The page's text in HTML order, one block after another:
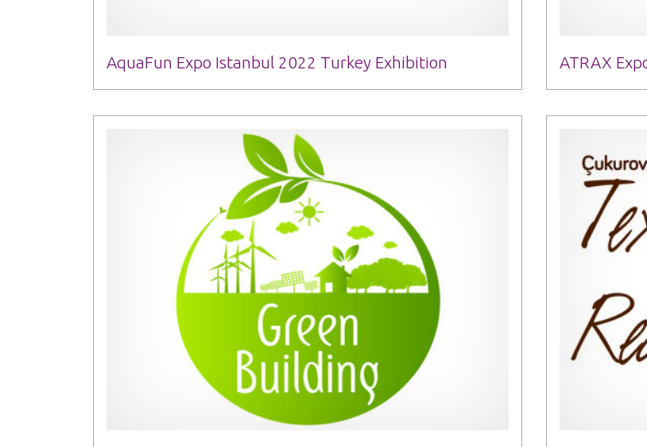
AquaFun Expo Istanbul 2022 Turkey Exhibition ATRAX